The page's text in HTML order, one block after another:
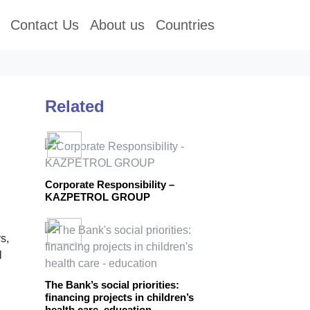
Contact Us About us Countries
Related
Corporate Responsibility –
KAZPETROL GROUP
The Bank’s social priorities:
financing projects in children’s